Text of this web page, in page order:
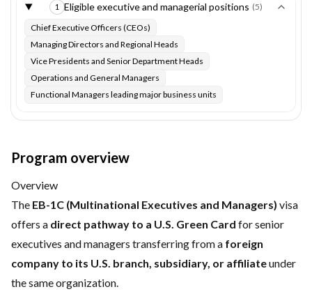
1 Eligible executive and managerial positions (5)
Chief Executive Officers (CEOs)
Managing Directors and Regional Heads
Vice Presidents and Senior Department Heads
Operations and General Managers
Functional Managers leading major business units
Program overview
Overview
The EB-1C (Multinational Executives and Managers) visa
offers a direct pathway to a U.S. Green Card for senior
executives and managers transferring from a foreign
company to its U.S. branch, subsidiary, or affiliateunder
the same organization.